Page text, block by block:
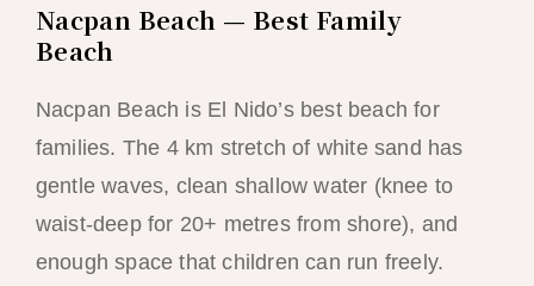
Nacpan Beach — Best Family
Beach
Nacpan Beach is El Nido’s best beach for
families. The 4 km stretch of white sand has
gentle waves, clean shallow water (knee to
waist-deep for 20+ metres from shore), and
enough space that children can run freely.